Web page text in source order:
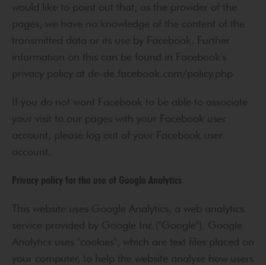
would like to point out that, as the provider of the
pages, we have no knowledge of the content of the
transmitted data or its use by Facebook. Further
information on this can be found in Facebook's
privacy policy at de-de.facebook.com/policy.php
If you do not want Facebook to be able to associate
your visit to our pages with your Facebook user
account, please log out of your Facebook user
account.
Privacy policy for the use of Google Analytics
This website uses Google Analytics, a web analytics
service provided by Google Inc ("Google"). Google
Analytics uses "cookies", which are text files placed on
your computer, to help the website analyse how users